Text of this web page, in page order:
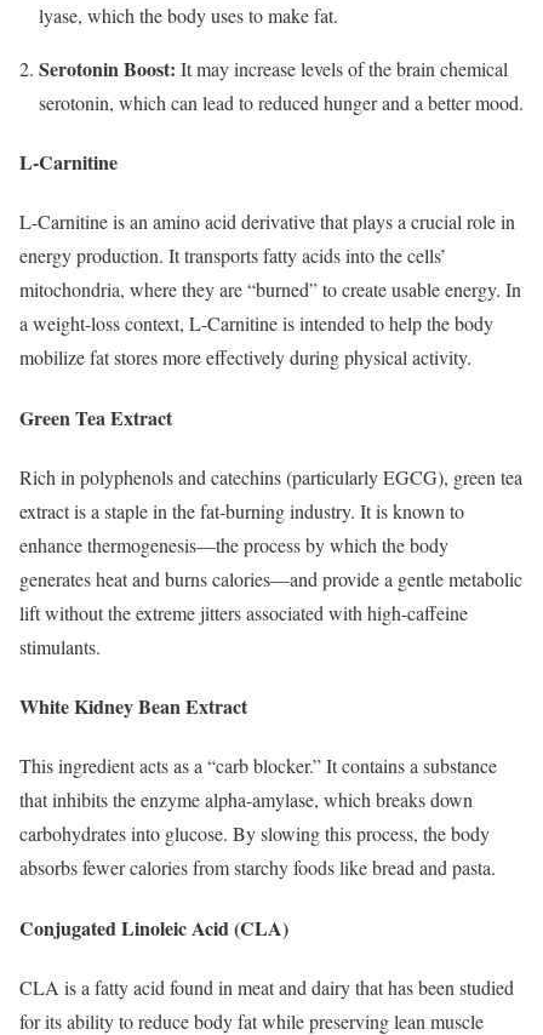
lyase, which the body uses to make fat.
Serotonin Boost: It may increase levels of the brain chemical
serotonin, which can lead to reduced hunger and a better mood.
L-Carnitine
L-Carnitine is an amino acid derivative that plays a crucial role in
energy production. It transports fatty acids into the cells’
mitochondria, where they are “burned” to create usable energy. In
a weight-loss context, L-Carnitine is intended to help the body
mobilize fat stores more effectively during physical activity.
Green Tea Extract
Rich in polyphenols and catechins (particularly EGCG), green tea
extract is a staple in the fat-burning industry. It is known to
enhance thermogenesis—the process by which the body
generates heat and burns calories—and provide a gentle metabolic
lift without the extreme jitters associated with high-caffeine
stimulants.
White Kidney Bean Extract
This ingredient acts as a “carb blocker.”It contains a substance
that inhibits the enzyme alpha-amylase, which breaks down
carbohydrates into glucose. By slowing this process, the body
absorbs fewer calories from starchy foods like bread and pasta.
Conjugated Linoleic Acid (CLA)
CLA is a fatty acid found in meat and dairy that has been studied
for its ability to reduce body fat while preserving lean muscle